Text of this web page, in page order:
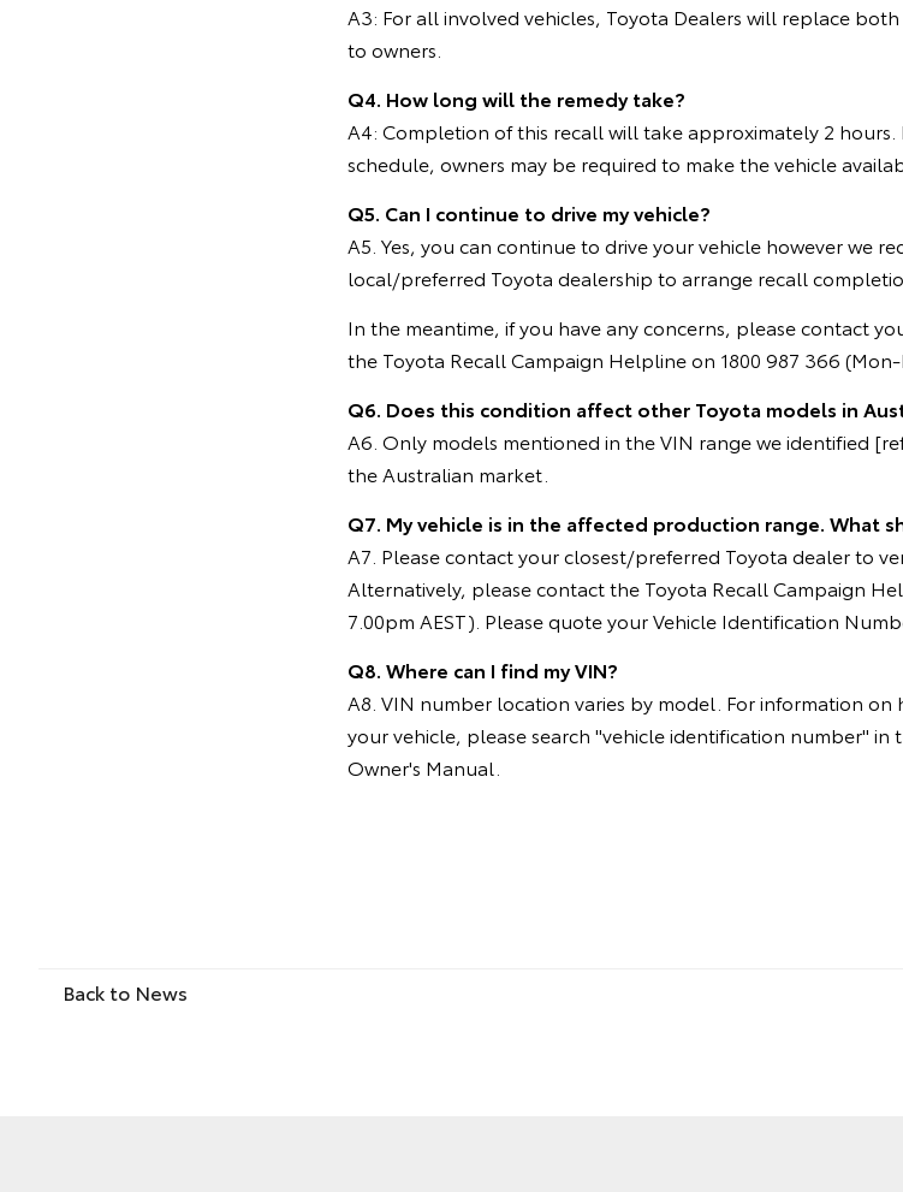
A3: For all involved vehicles, Toyota Dealers will replace
to owners.
Q4. How long will the remedy take?
A4: Completion of this recall will take approximately 2
schedule, owners may be required to make the vehicle
Q5. Can I continue to drive my vehicle?
A5. Yes, you can continue to drive your vehicle however we
local/preferred Toyota dealership to arrange recall
In the meantime, if you have any concerns, please contact
the Toyota Recall Campaign Helpline on 1800 987 366 (Mon-
Q6. Does this condition affect other Toyota models in
A6. Only models mentioned in the VIN range we identified
the Australian market.
Q7. My vehicle is in the affected production range. What
A7. Please contact your closest/preferred Toyota dealer to
Alternatively, please contact the Toyota Recall Campaign
7.00pm AEST). Please quote your Vehicle Identification
Q8. Where can I find my VIN?
A8. VIN number location varies by model. For information
your vehicle, please search "vehicle identification number"
Owner's Manual.
Back to News